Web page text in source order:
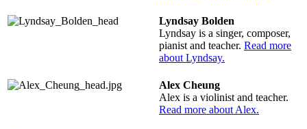
Lyndsay Bolden
Lyndsay is a singer, composer,
pianist and teacher. Read more
about Lyndsay.
Alex Cheung
Alex is a violinist and teacher.
Read more about Alex.